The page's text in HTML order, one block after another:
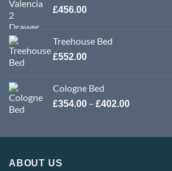
£456.00
Treehouse Bed
£552.00
Cologne Bed
£354.00 – £402.00Price
through
ABOUT US